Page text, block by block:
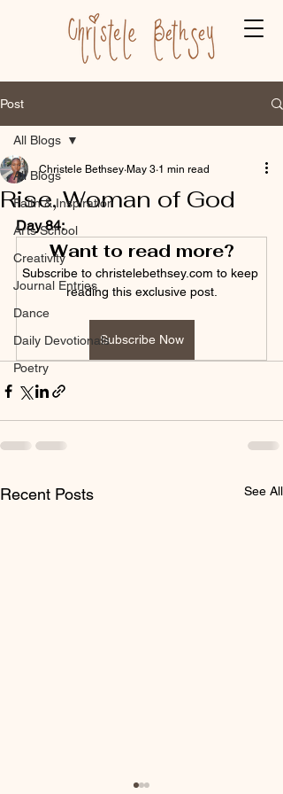
Post
All Blogs
Faith & Inspiration
Arts School
Creativity
Journal Entries
Dance
Daily Devotionals
Poetry
All Blogs
Rise, Woman of God
Christele Bethsey May 3 1 min read
Day 84:
Want to read more?
Subscribe to christelebethsey.com to keep
reading this exclusive post.
Subscribe Now
Recent Posts See All